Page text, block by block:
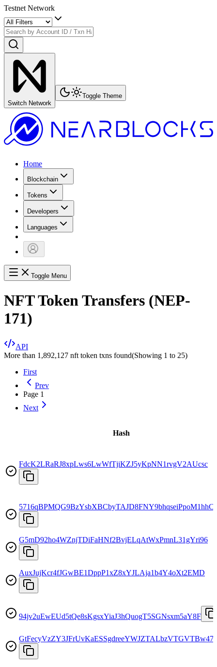
Testnet Network
Switch Network
Toggle Theme
Home
Blockchain
Tokens
Developers
Languages
Toggle Menu
NFT Token Transfers (NEP-
171)
API
More than 1,892,127 nft token txns found(Showing 1 to 25)
First
Prev
Page 1
Next
Hash
FdcK2LRaRJ8xpLws6LwWfTjiKZJ5yKpNN1rvgV2AUcsc
5716qBPMQG9BzYsbXBCbyTAJD8FNY9bhqseiPpoM1hhC
G5mD92ho4WZnjTDiFaHNf2BvjELqAtWxPmnL31gYri96
AuxJujKcr4fJGwBE1DppP1xZ8xYJLAja1b4Y4oXt2EMD
94jv2uEwEUd5tQe8sKgsxYiaJ3hQuogT5SGNsxm5aY8F
GtFecyVzZY3JFrUvKaESSgdreeYWJZTALbzVTGVTBw47